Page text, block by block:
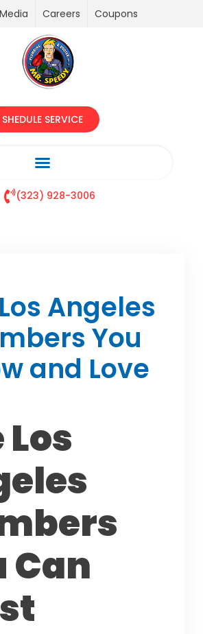
Careers Coupons
SHEDULE SERVICE
(323) 928-3006
Angeles
You
and Love
Can